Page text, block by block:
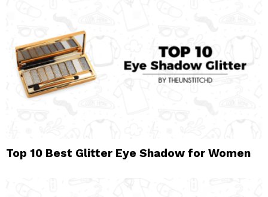
Top 10 Best Glitter Eye Shadow for Women